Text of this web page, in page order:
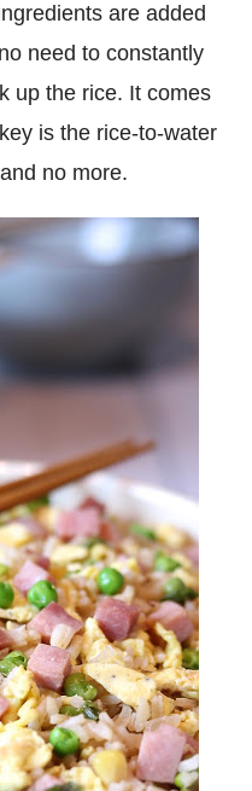
are added
need to constantly
up the rice. It comes
is the rice-to-water
no more.